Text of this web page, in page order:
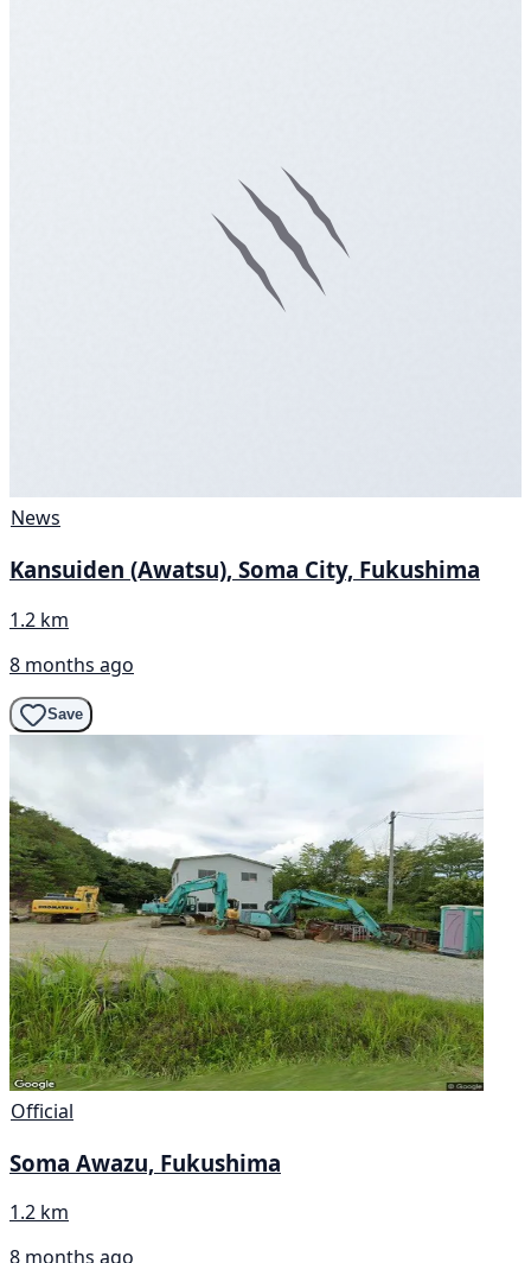
News
Kansuiden (Awatsu), Soma City, Fukushima
1.2 km
8 months ago
Save
Official
Soma Awazu, Fukushima
1.2 km
8 months ago